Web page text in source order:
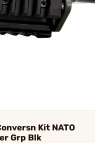
Kit NATO
Grp Blk